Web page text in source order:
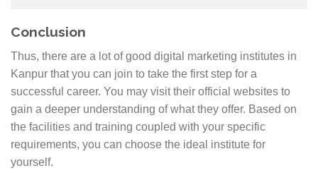
needed to move ahead professionally.
Find your perfect career today by enrolling into our
most important fields in any business nowadays. It
provides online exposure for businesses and brands
which leads to more profits. People have started
depending on social media as their prime source of
information because it has a lot of reach which
includes both users and advertisers alike. If someone
wants to start their own business, then he or she
Conclusion
Thus, there are a lot of good digital marketing institutes in
Kanpur that you can join to take the first step for a
successful career. You may visit their official websites to
gain a deeper understanding of what they offer. Based on
the facilities and training coupled with your specific
requirements, you can choose the ideal institute for
yourself.